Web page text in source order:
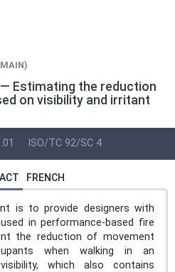
Estimating the reduction
on visibility and irritant
ISO/TC 92/SC 4
FRENCH
is to provide designers with
in performance-based fire
the reduction of movement
when walking in an
which also contains